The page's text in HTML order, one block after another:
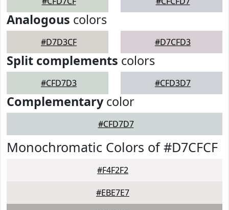
Analogous colors
#D7D3CF #D7CFD3
Split complements colors
#CFD7D3 #CFD3D7
Complementarycolor
#CFD7D7
Monochromatic Colors of #D7CFCF
#F4F2F2
#EBE7E7